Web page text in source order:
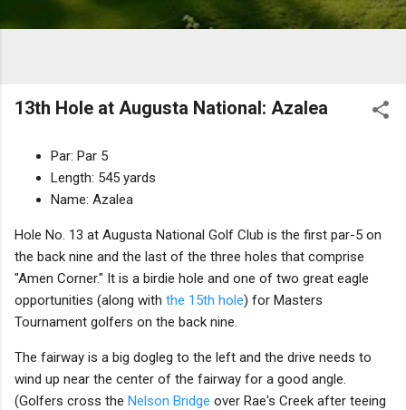
13th Hole at Augusta National: Azalea
Par: Par 5
Length: 545 yards
Name: Azalea
Hole No. 13 at Augusta National Golf Club is the first par-5 on
the back nine and the last of the three holes that comprise
"Amen Corner." It is a birdie hole and one of two great eagle
opportunities (along with the 15th hole) for Masters
Tournament golfers on the back nine.
The fairway is a big dogleg to the left and the drive needs to
wind up near the center of the fairway for a good angle.
(Golfers cross the Nelson Bridge over Rae's Creek after teeing